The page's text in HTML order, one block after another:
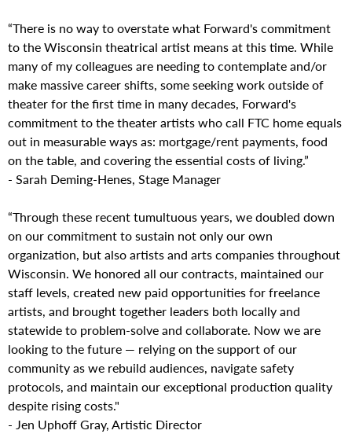
“There is no way to overstate what Forward's commitment
to the Wisconsin theatrical artist means at this time. While
many of my colleagues are needing to contemplate and/or
make massive career shifts, some seeking work outside of
theater for the first time in many decades, Forward's
commitment to the theater artists who call FTC home equals
out in measurable ways as: mortgage/rent payments, food
on the table, and covering the essential costs of living.”
- Sarah Deming-Henes, Stage Manager
“Through these recent tumultuous years, we doubled down
on our commitment to sustain not only our own
organization, but also artists and arts companies throughout
Wisconsin. We honored all our contracts, maintained our
staff levels, created new paid opportunities for freelance
artists, and brought together leaders both locally and
statewide to problem-solve and collaborate. Now we are
looking to the future — relying on the support of our
community as we rebuild audiences, navigate safety
protocols, and maintain our exceptional production quality
despite rising costs."
- Jen Uphoff Gray, Artistic Director